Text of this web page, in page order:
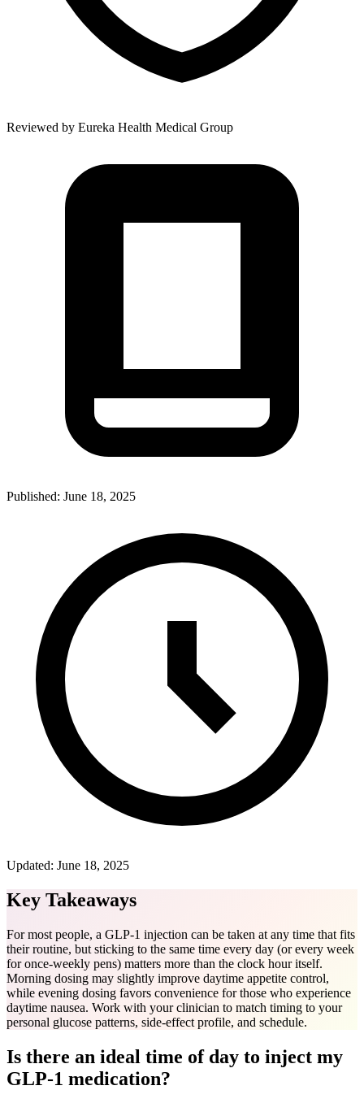
Reviewed by Eureka Health Medical Group
Published: June 18, 2025
Updated: June 18, 2025
Key Takeaways
For most people, a GLP-1 injection can be taken at any time that fits
their routine, but sticking to the same time every day (or every week
for once-weekly pens) matters more than the clock hour itself.
Morning dosing may slightly improve daytime appetite control,
while evening dosing favors convenience for those who experience
daytime nausea. Work with your clinician to match timing to your
personal glucose patterns, side-effect profile, and schedule.
Is there an ideal time of day to inject my
GLP-1 medication?